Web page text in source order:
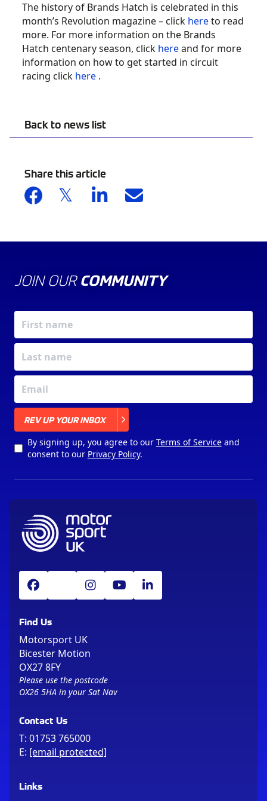
Back to news list
Share this article
The history of Brands Hatch is celebrated in this
month’s Revolution magazine – click hereto read
more. For more information on the Brands
Hatch centenary season, click hereand for more
information on how to get started in circuit
racing click here .
JOIN OUR COMMUNITY
REV UP YOUR INBOX
By signing up, you agree to our Terms of Serviceand
consent to our Privacy Policy.
Find Us
Motorsport UK
Bicester Motion
OX27 8FY
Please use the postcode
OX26 5HA in your Sat Nav
Contact Us
T: 01753 765000
E: [email protected]
Links